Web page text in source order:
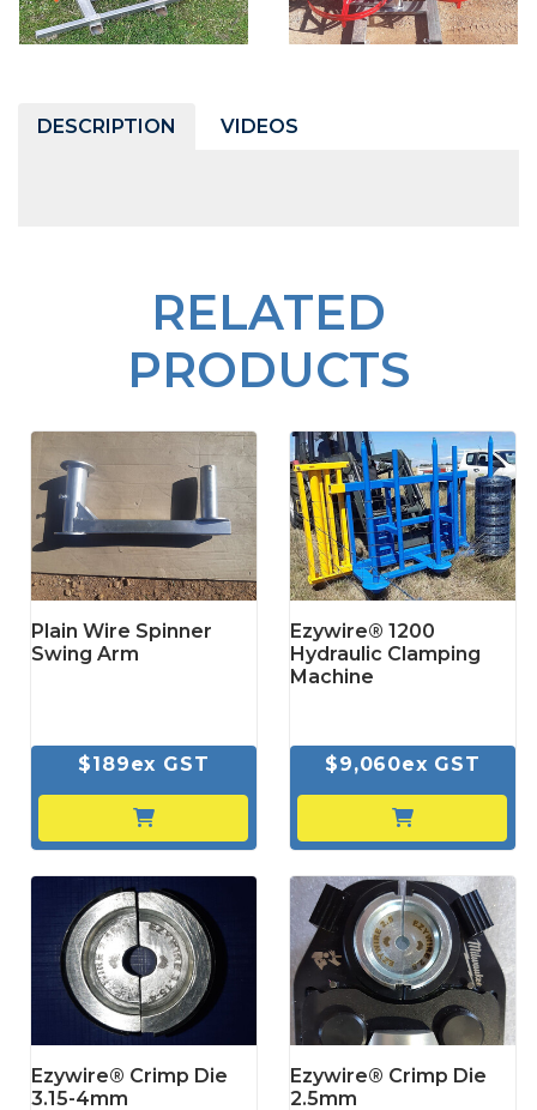
DESCRIPTION VIDEOS
RELATED
PRODUCTS
Plain Wire Spinner
Swing Arm
$189ex GST
Ezywire® 1200
Hydraulic Clamping
Machine
$9,060ex GST
Ezywire® Crimp Die
3.15-4mm
Ezywire® Crimp Die
2.5mm